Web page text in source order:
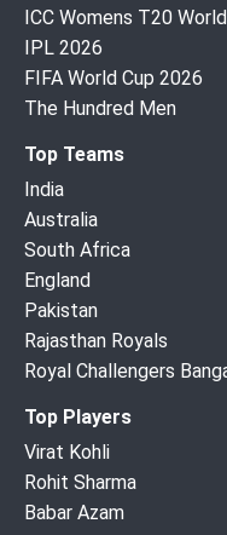
ICC Womens T20
IPL 2026
FIFA World Cup 2026
The Hundred Men
Top Teams
India
Australia
South Africa
England
Pakistan
Rajasthan Royals
Royal Challengers
Top Players
Virat Kohli
Rohit Sharma
Babar Azam